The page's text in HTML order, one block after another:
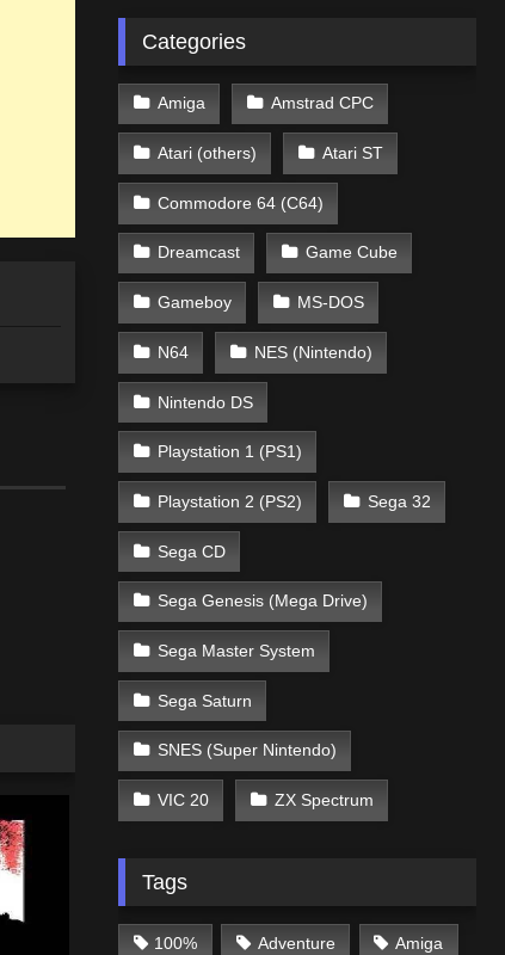
Categories
Amiga Amstrad CPC
Atari (others) Atari ST
Commodore 64 (C64)
Dreamcast Game Cube
Gameboy MS-DOS
N64 NES (Nintendo)
Nintendo DS
Playstation 1 (PS1)
Playstation 2 (PS2) Sega 32
Sega CD
Sega Genesis (Mega Drive)
Sega Master System
Sega Saturn
SNES (Super Nintendo)
VIC 20 ZX Spectrum
Tags
100% Adventure Amiga